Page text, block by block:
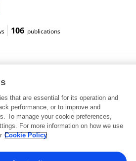
106 publications
156 publications
that are essential for its operation and
performance, or to improve and
To manage your cookie preferences,
For more information on how we use
Cookie Policy